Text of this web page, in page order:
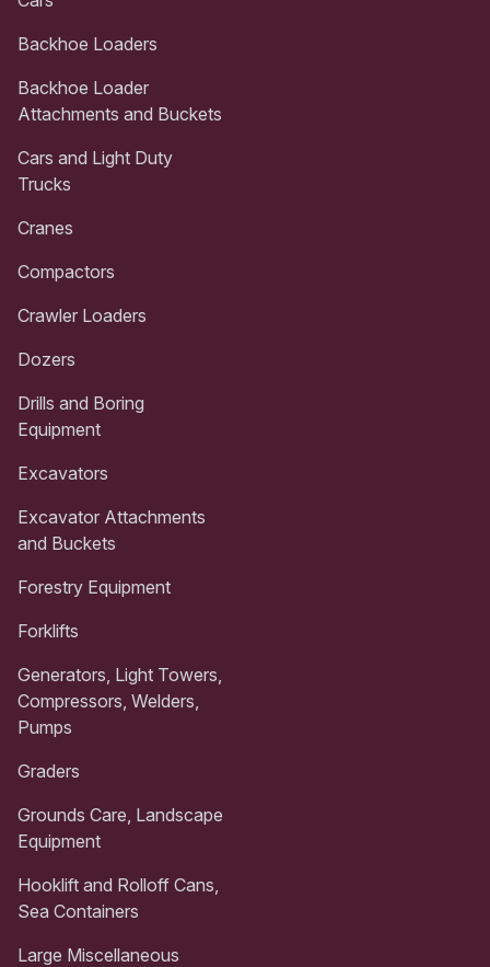
Backhoe Loaders
Backhoe Loader
Attachments and Buckets
Cars and Light Duty
Trucks
Cranes
Compactors
Crawler Loaders
Dozers
Drills and Boring
Equipment
Excavators
Excavator Attachments
and Buckets
Forestry Equipment
Forklifts
Generators, Light Towers,
Compressors, Welders,
Pumps
Graders
Grounds Care, Landscape
Equipment
Hooklift and Rolloff Cans,
Sea Containers
Large Miscellaneous